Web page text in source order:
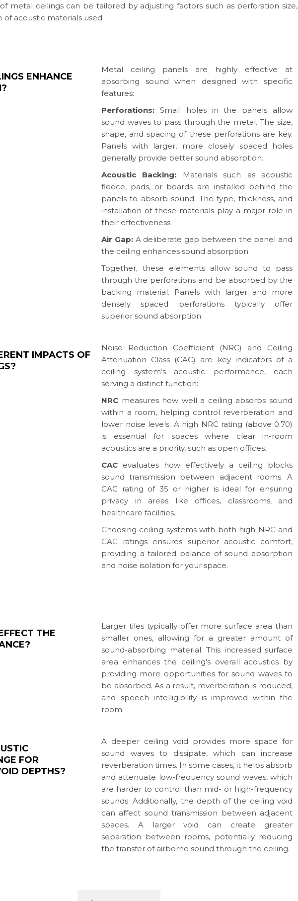
metal ceilings can be tailored by adjusting factors such as perforation size,
acoustic materials used.
ENHANCE
Metal ceiling panels are highly effective at
absorbing sound when designed with specific
features:
Perforations: Small holes in the panels allow
sound waves to pass through the metal. The size,
shape, and spacing of these perforations are key.
Panels with larger, more closely spaced holes
generally provide better sound absorption.
Acoustic Backing: Materials such as acoustic
fleece, pads, or boards are installed behind the
panels to absorb sound. The type, thickness, and
installation of these materials play a major role in
their effectiveness.
Air Gap:A deliberate gap between the panel and
the ceiling enhances sound absorption.
Together, these elements allow sound to pass
through the perforations and be absorbed by the
backing material. Panels with larger and more
densely spaced perforations typically offer
superior sound absorption.
IMPACTS OF
Noise Reduction Coefficient (NRC) and Ceiling
Attenuation Class (CAC) are key indicators of a
ceiling system’s acoustic performance, each
serving a distinct function:
NRC measures how well a ceiling absorbs sound
within a room, helping control reverberation and
lower noise levels. A high NRC rating (above 0.70)
is essential for spaces where clear in-room
acoustics are a priority, such as open offices.
CAC evaluates how effectively a ceiling blocks
sound transmission between adjacent rooms. A
CAC rating of 35 or higher is ideal for ensuring
privacy in areas like offices, classrooms, and
healthcare facilities.
Choosing ceiling systems with both high NRC and
CAC ratings ensures superior acoustic comfort,
providing a tailored balance of sound absorption
and noise isolation for your space.
THE
Larger tiles typically offer more surface area than
smaller ones, allowing for a greater amount of
sound-absorbing material. This increased surface
area enhances the ceiling’s overall acoustics by
providing more opportunities for sound waves to
be absorbed. As a result, reverberation is reduced,
and speech intelligibility is improved within the
room.
FOR
DEPTHS?
A deeper ceiling void provides more space for
sound waves to dissipate, which can increase
reverberation times. In some cases, it helps absorb
and attenuate low-frequency sound waves, which
are harder to control than mid- or high-frequency
sounds. Additionally, the depth of the ceiling void
can affect sound transmission between adjacent
spaces. A larger void can create greater
separation between rooms, potentially reducing
the transfer of airborne sound through the ceiling.